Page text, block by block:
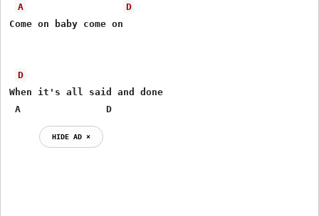
A
D
Come on baby come on
D
When it's all said and done
A               D
HIDE AD ⨯